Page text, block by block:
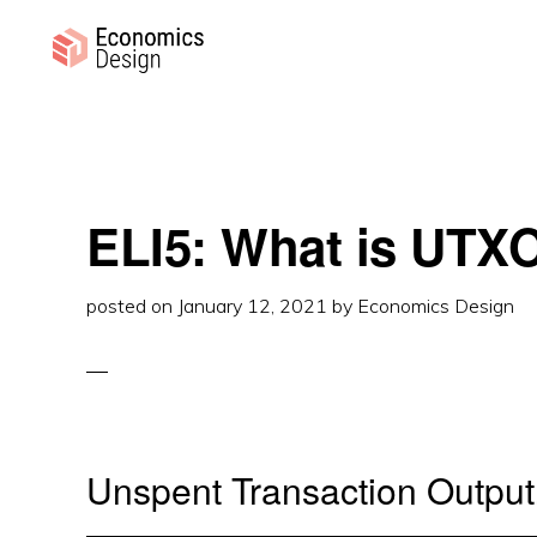
ELI5: What is
posted on January 12, 2021 by Economics Design
Unspent Transaction